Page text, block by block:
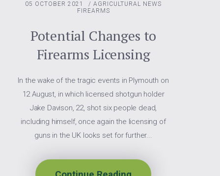
05 OCTOBER 2021 / AGRICULTURAL NEWS
FIREARMS
Potential Changes to
Firearms Licensing
In the wake of the tragic events in Plymouth on
12 August, in which licensed shotgun holder
Jake Davison, 22, shot six people dead,
including himself, once again the licensing of
guns in the UK looks set for further...